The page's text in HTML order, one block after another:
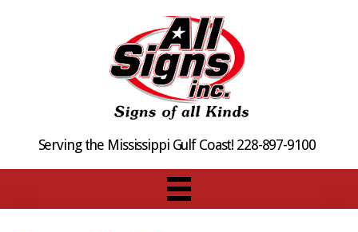
Serving the Mississippi Gulf Coast! 228-897-9100